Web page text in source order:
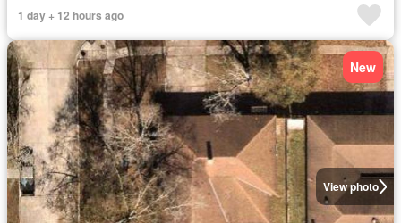
1 day + 12 hours ago
View photo
New